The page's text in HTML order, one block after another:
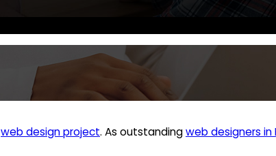
web design project. As outstandingweb designers in